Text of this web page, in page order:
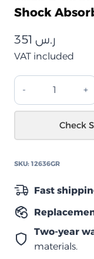
Shock
ر.س
VAT included
إيسوزو
D-
MAX
2019
غاز
خلفي
quantity
Check
SKU: 12636GR
Fast
Two-year
materials.